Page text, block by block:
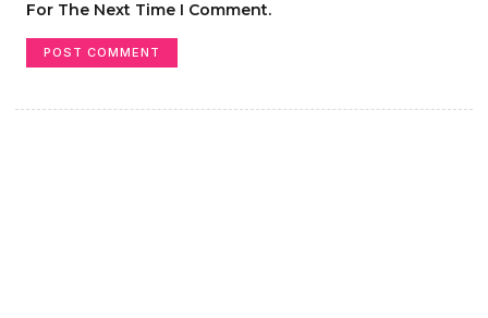
For The Next Time I Comment.